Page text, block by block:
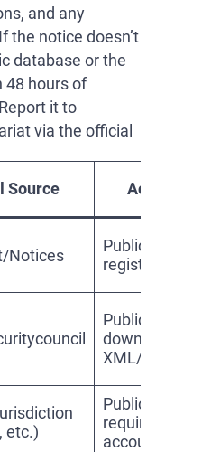
and any
the notice doesn’t
database or the
48 hours of
it to
via the official
Source Access
Notices
Public, no
registration
Public,
XML/PDF
etc.)
Public, may
require
account